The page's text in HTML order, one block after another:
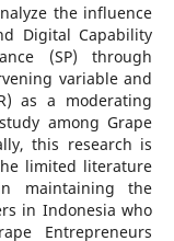
the influence
Digital Capability
(SP) through
variable and
as a moderating
among Grape
this research is
limited literature
maintaining the
in Indonesia who
Entrepreneurs